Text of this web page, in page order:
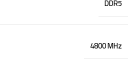
DDR5
4800 MHz